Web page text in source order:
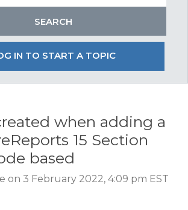
IN TO START A TOPIC
when adding a
15 Section
based
on 3 February 2022, 4:09 pm EST